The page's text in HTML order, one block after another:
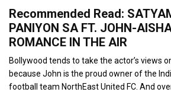
Recommended Read:
PANIYON SA FT. JOHN-
ROMANCE IN THE AIR
Bollywood tends to take the actor’s views
because John is the proud owner of the
football team NorthEast United FC. And